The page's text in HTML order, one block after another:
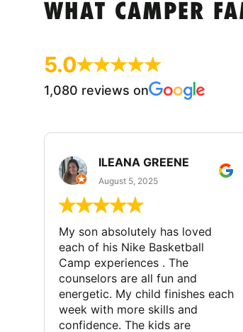
WHAT CAMPER
5.0
1,080 reviews on
ILEANA GREENE
August 5, 2025
My son absolutely has loved
each of his Nike Basketball
Camp experiences . The
counselors are all fun and
energetic. My child finishes each
week with more skills and
confidence. The kids are